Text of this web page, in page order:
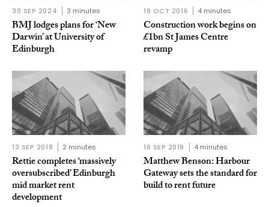
30 SEP 2024 3 minutes
BMJ lodges plans for ‘New
Darwin’ at University of
Edinburgh
19 OCT 2016 4 minutes
Construction work begins on
£1bn St James Centre
revamp
13 SEP 2018 2 minutes
Rettie completes ‘massively
oversubscribed’ Edinburgh
mid market rent
development
16 SEP 2019 4 minutes
Matthew Benson: Harbour
Gateway sets the standard for
build to rent future